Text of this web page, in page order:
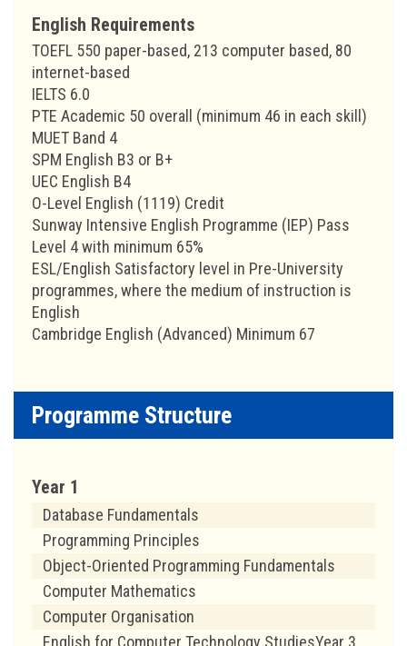
English Requirements
TOEFL 550 paper-based, 213 computer based, 80
internet-based
IELTS 6.0
PTE Academic 50 overall (minimum 46 in each skill)
MUET Band 4
SPM English B3 or B+
UEC English B4
O-Level English (1119) Credit
Sunway Intensive English Programme (IEP) Pass
Level 4 with minimum 65%
ESL/English Satisfactory level in Pre-University
programmes, where the medium of instruction is
English
Cambridge English (Advanced) Minimum 67
Programme Structure
Year 1
Database Fundamentals
Programming Principles
Object-Oriented Programming Fundamentals
Computer Mathematics
Computer Organisation
English for Computer Technology StudiesYear 3